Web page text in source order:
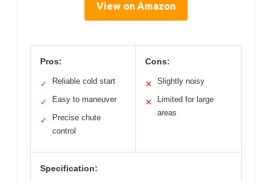
View on Amazon
Pros:
✓ Reliable cold start
✓ Easy to maneuver
✓
Precise chute
control
Cons:
✕ Slightly noisy
✕
Limited for large
areas
Specification: